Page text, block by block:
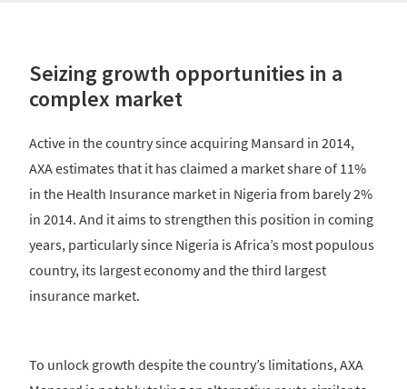
Seizing growth opportunities in a
complex market
Active in the country since acquiring Mansard in 2014,
AXA estimates that it has claimed a market share of 11%
in the Health Insurance market in Nigeria from barely 2%
in 2014. And it aims to strengthen this position in coming
years, particularly since Nigeria is Africa’s most populous
country, its largest economy and the third largest
insurance market.
To unlock growth despite the country’s limitations, AXA